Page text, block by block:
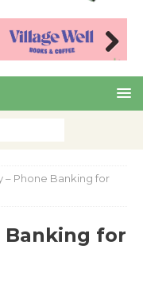
Nex
– Phone Banking for
Banking for